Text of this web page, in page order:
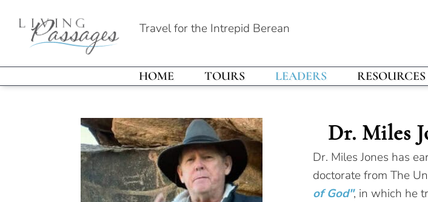
Travel for the Intrepid Berean
HOME TOURS LEADERS RESOURCES
Dr. Miles
Dr. Miles Jones has
doctorate from The
of God", in which he